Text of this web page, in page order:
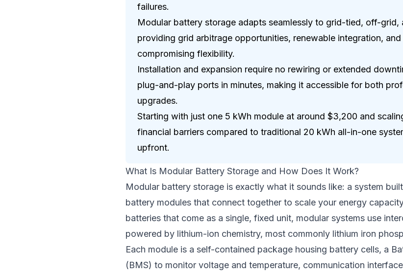
failures.
Modular battery storage adapts seamlessly to grid-tied, off-grid,
providing grid arbitrage opportunities, renewable integration,
compromising flexibility.
Installation and expansion require no rewiring or extended
plug-and-play ports in minutes, making it accessible for both
upgrades.
Starting with just one 5 kWh module at around $3,200 and
financial barriers compared to traditional 20 kWh all-in-one
upfront.
What Is Modular Battery Storage and How Does It Work?
Modular battery storage is exactly what it sounds like: a system
battery modules that connect together to scale your energy
batteries that come as a single, fixed unit, modular systems use
powered by lithium-ion chemistry, most commonly lithium iron
Each module is a self-contained package housing battery cells, a
(BMS) to monitor voltage and temperature, communication